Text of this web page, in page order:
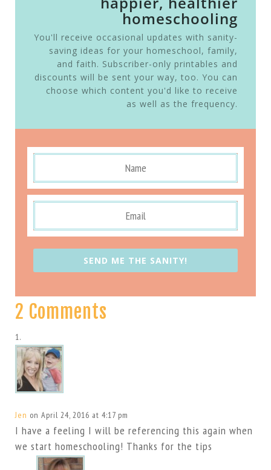
homeschooling
You'll receive occasional updates with sanity-
saving ideas for your homeschool, family,
and faith. Subscriber-only printables and
discounts will be sent your way, too. You can
choose which content you'd like to receive
as well as the frequency.
SEND ME THE SANITY!
2 Comments
Jen on April 24, 2016 at 4:17 pm
I have a feeling I will be referencing this again when
we start homeschooling! Thanks for the tips